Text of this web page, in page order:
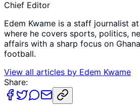
Chief Editor
Edem Kwame is a staff journalist
where he covers sports, politics,
affairs with a sharp focus on
football.
View all articles by Edem Kwame
Share: